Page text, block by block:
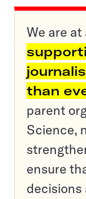
We are
than
parent
Science,
ensure
decisions